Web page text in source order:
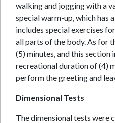
walking and jogging with a
special warm-up, which has
includes special exercises
all parts of the body. As for
(5) minutes, and this section
recreational duration of (4)
perform the greeting and
Dimensional Tests
The dimensional tests were